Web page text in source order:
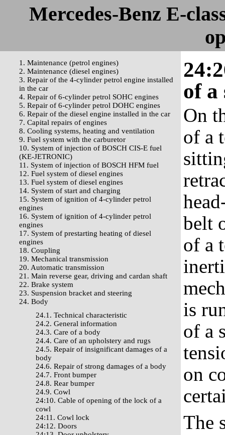
Mercedes-Benz E-
1. Maintenance (petrol engines)
2. Maintenance (diesel engines)
3. Repair of the 4-cylinder petrol engine installed
in the car
4. Repair of 6-cylinder petrol SOHC engines
5. Repair of 6-cylinder petrol DOHC engines
6. Repair of the diesel engine installed in the car
7. Capital repairs of engines
8. Cooling systems, heating and ventilation
9. Fuel system with the carburetor
10. System of injection of BOSCH CIS-E fuel
(KE-JETRONIC)
11. System of injection of BOSCH HFM fuel
12. Fuel system of diesel engines
13. Fuel system of diesel engines
14. System of start and charging
15. System of ignition of 4-cylinder petrol
engines
16. System of ignition of 4-cylinder petrol
engines
17. System of prestarting heating of diesel
engines
18. Coupling
19. Mechanical transmission
20. Automatic transmission
21. Main reverse gear, driving and cardan shaft
22. Brake system
23. Suspension bracket and steering
24. Body
24.1. Technical characteristic
24.2. General information
24.3. Care of a body
24.4. Care of an upholstery and rugs
24.5. Repair of insignificant damages of a
body
24.6. Repair of strong damages of a body
24.7. Front bumper
24.8. Rear bumper
24.9. Cowl
24:10. Cable of opening of the lock of a
cowl
24:11. Cowl lock
24:12. Doors
of a
On
of a
belt
of a
is
of a
on
The